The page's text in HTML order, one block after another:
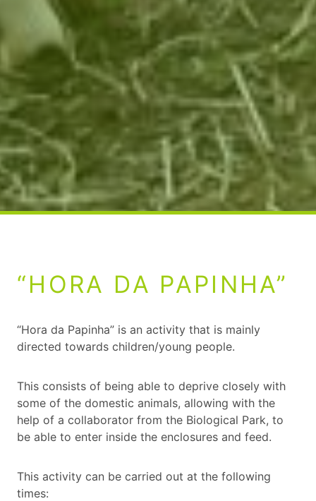
“HORA DA PAPINHA”
“Hora da Papinha” is an activity that is mainly
directed towards children/young people.
This consists of being able to deprive closely with
some of the domestic animals, allowing with the
help of a collaborator from the Biological Park, to
be able to enter inside the enclosures and feed.
This activity can be carried out at the following
times: